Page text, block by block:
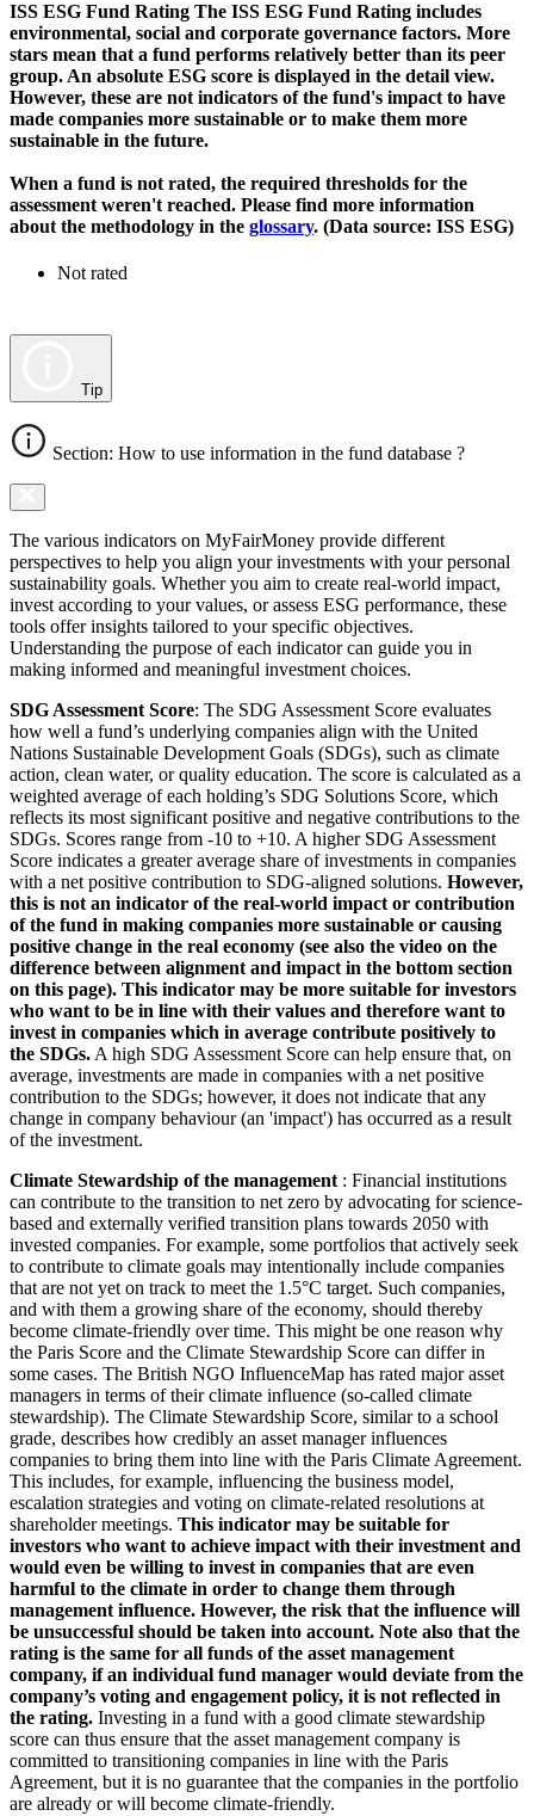
ISS ESG Fund Rating The ISS ESG Fund Rating includes
environmental, social and corporate governance factors. More
stars mean that a fund performs relatively better than its peer
group. An absolute ESG score is displayed in the detail view.
However, these are not indicators of the fund's impact to have
made companies more sustainable or to make them more
sustainable in the future.
When a fund is not rated, the required thresholds for the
assessment weren't reached. Please find more information
about the methodology in the glossary. (Data source: ISS ESG)
Not rated
Tip
Section: How to use information in the fund database ?
The various indicators on MyFairMoney provide different
perspectives to help you align your investments with your personal
sustainability goals. Whether you aim to create real-world impact,
invest according to your values, or assess ESG performance, these
tools offer insights tailored to your specific objectives.
Understanding the purpose of each indicator can guide you in
making informed and meaningful investment choices.
SDG Assessment Score: The SDG Assessment Score evaluates
how well a fund’s underlying companies align with the United
Nations Sustainable Development Goals (SDGs), such as climate
action, clean water, or quality education. The score is calculated as a
weighted average of each holding’s SDG Solutions Score, which
reflects its most significant positive and negative contributions to the
SDGs. Scores range from -10 to +10. A higher SDG Assessment
Score indicates a greater average share of investments in companies
with a net positive contribution to SDG-aligned solutions. However,
this is not an indicator of the real-world impact or contribution
of the fund in making companies more sustainable or causing
positive change in the real economy (see also the video on the
difference between alignment and impact in the bottom section
on this page). This indicator may be more suitable for investors
who want to be in line with their values and therefore want to
invest in companies which in average contribute positively to
the SDGs. A high SDG Assessment Score can help ensure that, on
average, investments are made in companies with a net positive
contribution to the SDGs; however, it does not indicate that any
change in company behaviour (an 'impact') has occurred as a result
of the investment.
Climate Stewardship of the management : Financial institutions
can contribute to the transition to net zero by advocating for science-
based and externally verified transition plans towards 2050 with
invested companies. For example, some portfolios that actively seek
to contribute to climate goals may intentionally include companies
that are not yet on track to meet the 1.5°C target. Such companies,
and with them a growing share of the economy, should thereby
become climate-friendly over time. This might be one reason why
the Paris Score and the Climate Stewardship Score can differ in
some cases. The British NGO InfluenceMap has rated major asset
managers in terms of their climate influence (so-called climate
stewardship). The Climate Stewardship Score, similar to a school
grade, describes how credibly an asset manager influences
companies to bring them into line with the Paris Climate Agreement.
This includes, for example, influencing the business model,
escalation strategies and voting on climate-related resolutions at
shareholder meetings. This indicator may be suitable for
investors who want to achieve impact with their investment and
would even be willing to invest in companies that are even
harmful to the climate in order to change them through
management influence. However, the risk that the influence will
be unsuccessful should be taken into account. Note also that the
rating is the same for all funds of the asset management
company, if an individual fund manager would deviate from the
company’s voting and engagement policy, it is not reflected in
the rating. Investing in a fund with a good climate stewardship
score can thus ensure that the asset management company is
committed to transitioning companies in line with the Paris
Agreement, but it is no guarantee that the companies in the portfolio
are already or will become climate-friendly.